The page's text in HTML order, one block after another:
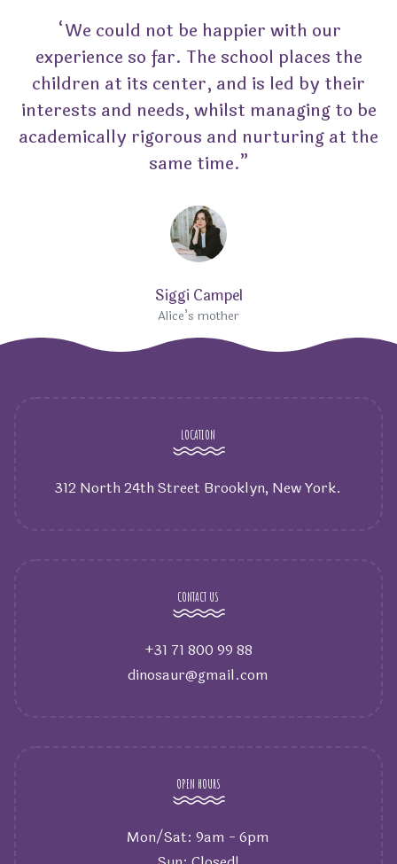
“We could not be happier with our
experience so far. The school places the
children at its center, and is led by their
interests and needs, whilst managing to be
academically rigorous and nurturing at the
same time.”
Siggi Campel
Alice’s mother
LOCATION
312 North 24th Street Brooklyn, New York.
CONTACT US
+31 71 800 99 88
dinosaur@gmail.com
OPEN HOURS
Mon/Sat: 9am - 6pm